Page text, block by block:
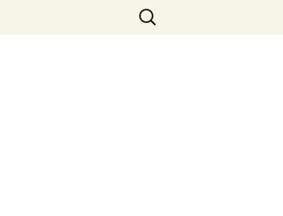
Search
for: